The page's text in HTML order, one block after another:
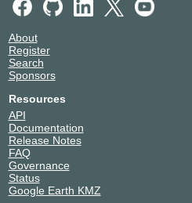
Haima Network
202335
2602:f429:31::1e
Equinix TY9 - Tokyo
HExpNetwork
Equinix TY9 - Tokyo
HYW Global
Network
23.154.164.190
2602:f429:31::3
Equinix TY9 - Tokyo
iYoRoy-Network
About
Register
Search
Sponsors
Resources
API
Documentation
Release Notes
FAQ
Governance
Status
Google Earth KMZ